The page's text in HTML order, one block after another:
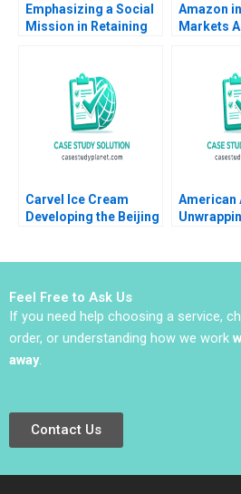
Emphasizing a Social
Mission in Retaining
at GreenPrice Yuna
Cho Shipeng Yan
Pauline Yeung
Amazon
Markets
Carvel Ice Cream
Developing the Beijing
American
Feel Free to Ask Us
If you need help choosing a service,
order, or understanding how we work
away.
Contact Us